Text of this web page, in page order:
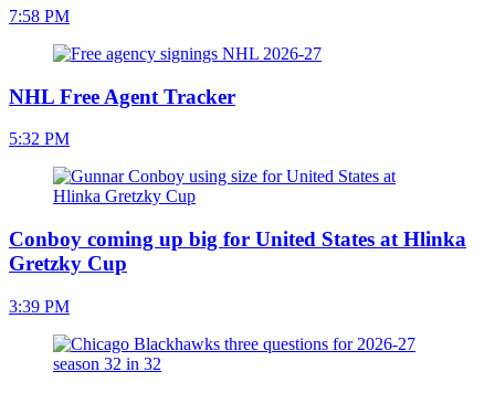
7:58 PM
NHL Free Agent Tracker
5:32 PM
Conboy coming up big for United States at Hlinka
Gretzky Cup
3:39 PM